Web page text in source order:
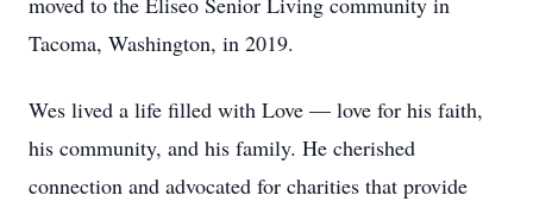
Tacoma, Washington, in 2019.
Wes lived a life filled with Love — love for his faith,
his community, and his family. He cherished
connection and advocated for charities that provide